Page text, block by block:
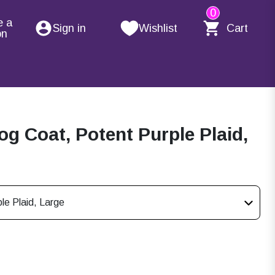
a
Sign in Wishlist
0
Cart
Coat, Potent Purple Plaid,
Plaid, Large